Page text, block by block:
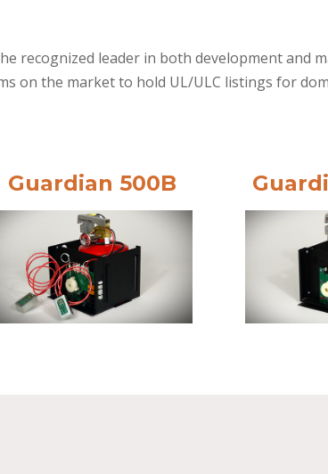
recognized leader in both development and
on the market to hold UL/ULC listings for
Guardian 500B